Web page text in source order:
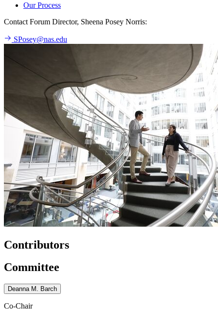
Our Process
Contact Forum Director, Sheena Posey Norris:
SPosey@nas.edu
Contributors
Committee
Deanna M. Barch
Co-Chair